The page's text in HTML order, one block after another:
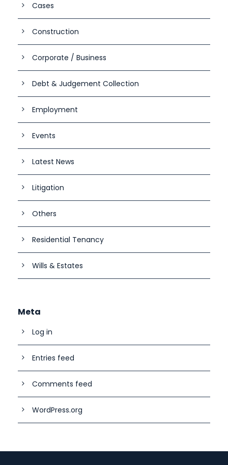
Cases
Construction
Corporate / Business
Debt & Judgement Collection
Employment
Events
Latest News
Litigation
Others
Residential Tenancy
Wills & Estates
Meta
Log in
Entries feed
Comments feed
WordPress.org